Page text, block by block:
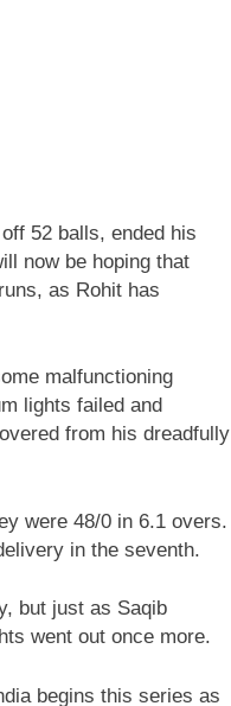
52 balls, ended his
now be hoping that
as Rohit has
malfunctioning
lights failed and
from his dreadfully
were 48/0 in 6.1 overs.
in the seventh.
but just as Saqib
went out once more.
begins this series as